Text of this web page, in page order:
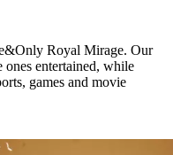
Royal Mirage. Our
entertained, while
games and movie